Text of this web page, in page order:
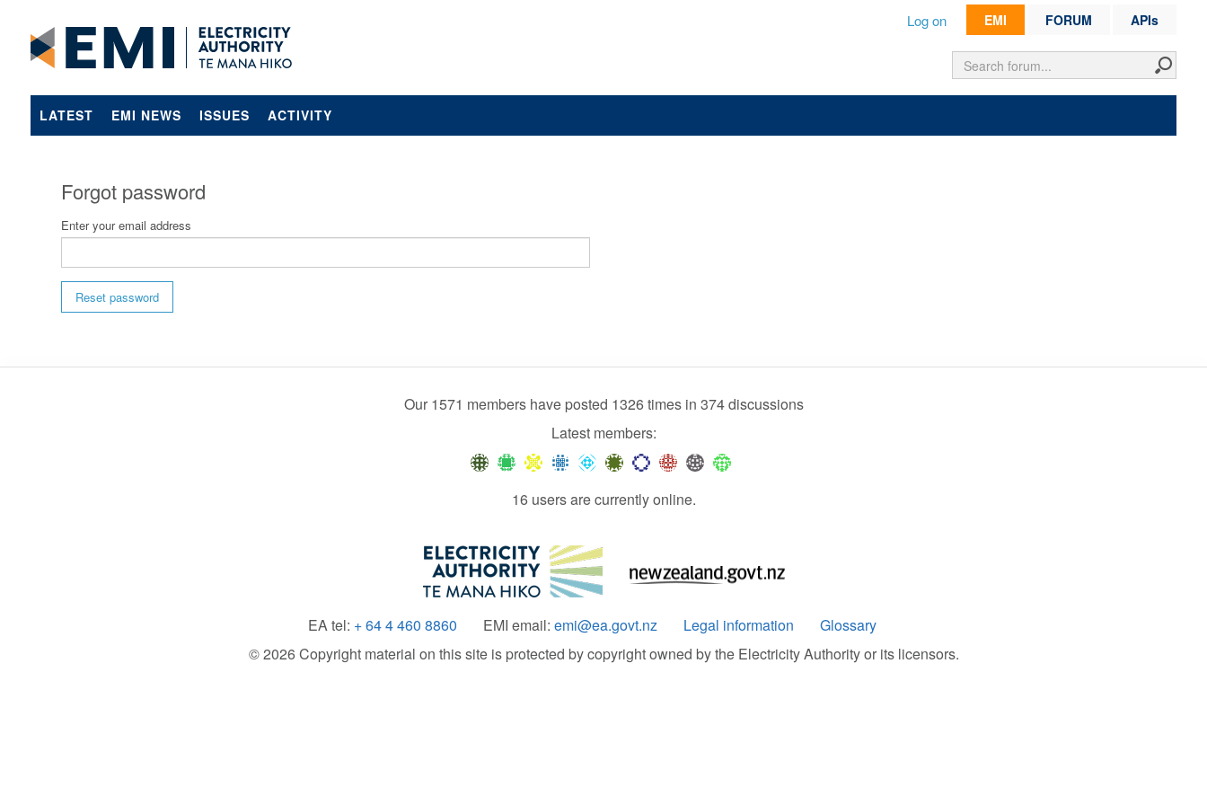
EMI FORUM APIs
Log on
LATEST EMI NEWS ISSUES ACTIVITY
Forgot password
Enter your email address
Reset password
Our 1571 members have posted 1326 times in 374 discussions
Latest members:
16 users are currently online.
EA tel: + 64 4 460 8860 EMI email: emi@ea.govt.nz Legal information
Glossary
© 2026 Copyright material on this site is protected by copyright owned by the Electricity Authority or its licensors.